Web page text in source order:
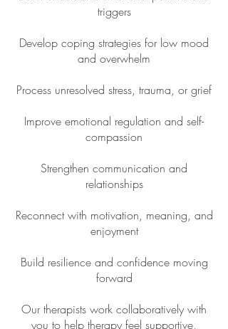
triggers
Develop coping strategies for low mood
and overwhelm
Process unresolved stress, trauma, or grief
Improve emotional regulation and self-
compassion
Strengthen communication and
relationships
Reconnect with motivation, meaning, and
enjoyment
Build resilience and confidence moving
forward
Our therapists work collaboratively with
you to help therapy feel supportive,